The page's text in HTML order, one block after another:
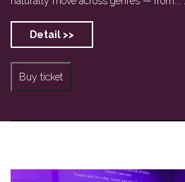
Detail >>
Buy ticket